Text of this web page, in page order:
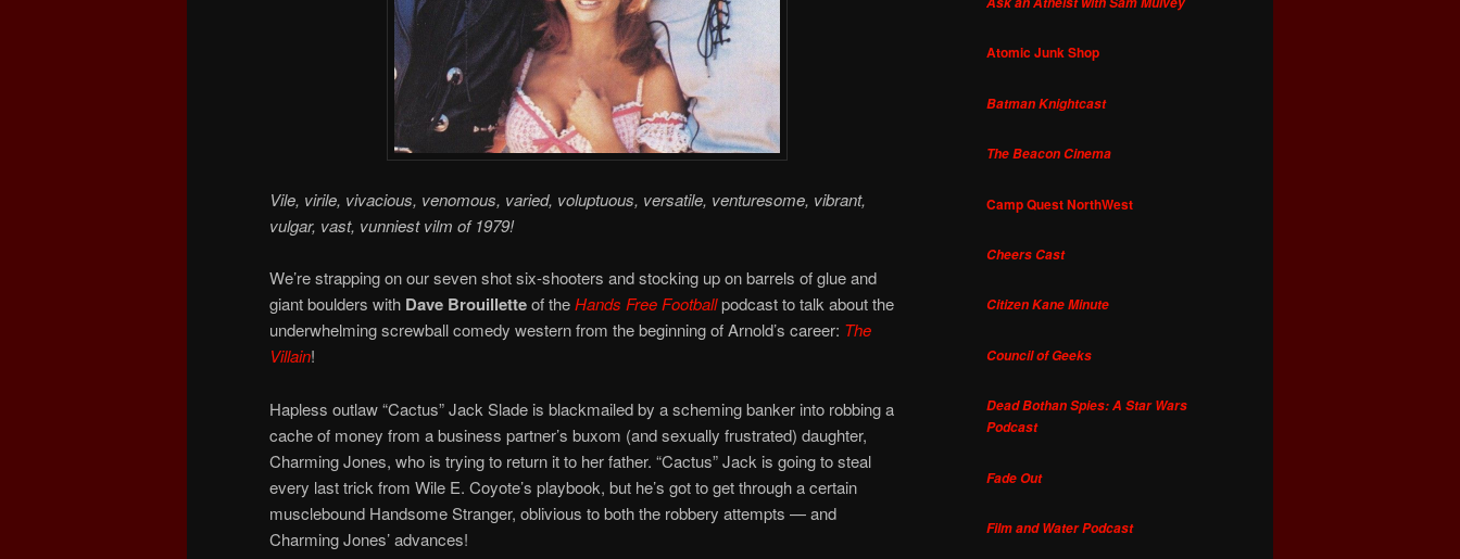
Vile, virile, vivacious, venomous, varied, voluptuous, versatile, venturesome, vibrant,
vulgar, vast, vunniest vilm of 1979!
We’re strapping on our seven shot six-shooters and stocking up on barrels of glue and
giant boulders with Dave Brouilletteof theHands Free Footballpodcast to talk about the
underwhelming screwball comedy western from the beginning of Arnold’s career: The
Villain!
Hapless outlaw “Cactus” Jack Slade is blackmailed by a scheming banker into robbing a
cache of money from a business partner’s buxom (and sexually frustrated) daughter,
Charming Jones, who is trying to return it to her father. “Cactus” Jack is going to steal
every last trick from Wile E. Coyote’s playbook, but he’s got to get through a certain
musclebound Handsome Stranger, oblivious to both the robbery attempts — and
Charming Jones’ advances!
Atomic Junk Shop
Batman Knightcast
The Beacon Cinema
Camp Quest NorthWest
Cheers Cast
Citizen Kane Minute
Council of Geeks
Dead Bothan Spies: A Star Wars
Podcast
Fade Out
Film and Water Podcast